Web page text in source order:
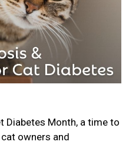
Diabetes Month, a time to
owners and